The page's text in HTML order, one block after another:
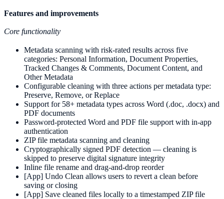
Features and improvements
Core functionality
Metadata scanning with risk-rated results across five
categories: Personal Information, Document Properties,
Tracked Changes & Comments, Document Content, and
Other Metadata
Configurable cleaning with three actions per metadata type:
Preserve, Remove, or Replace
Support for 58+ metadata types across Word (.doc, .docx) and
PDF documents
Password-protected Word and PDF file support with in-app
authentication
ZIP file metadata scanning and cleaning
Cryptographically signed PDF detection — cleaning is
skipped to preserve digital signature integrity
Inline file rename and drag-and-drop reorder
[App] Undo Clean allows users to revert a clean before
saving or closing
[App] Save cleaned files locally to a timestamped ZIP file